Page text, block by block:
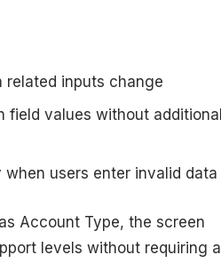
related inputs change
field values without additional
when users enter invalid data
Account Type, the screen
levels without requiring a